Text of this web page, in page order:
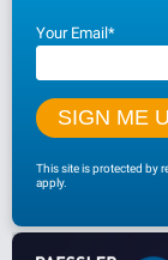
Your Email*
This site is protected by
apply.